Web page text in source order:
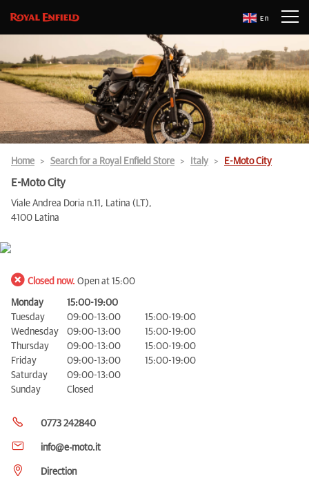
En
Home Search for a Royal Enfield Store Italy E-Moto City
E-Moto City
Viale Andrea Doria n.11, Latina (LT),
4100 Latina
Closed now. Open at 15:00
Monday
15:00-19:00
Tuesday
09:00-13:00
15:00-19:00
Wednesday
09:00-13:00
15:00-19:00
Thursday
09:00-13:00
15:00-19:00
Friday
09:00-13:00
15:00-19:00
Saturday
09:00-13:00
Sunday
Closed
0773 242840
info@e-moto.it
Direction